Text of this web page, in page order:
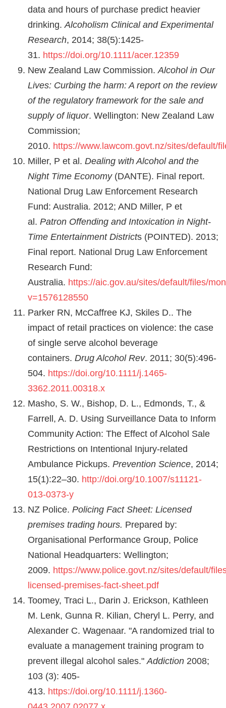
data and hours of purchase predict heavier
drinking. Alcoholism Clinical and Experimental
Research, 2014; 38(5):1425-
31. https://doi.org/10.1111/acer.12359
New Zealand Law Commission. Alcohol in Our
Lives: Curbing the harm: A report on the review
of the regulatory framework for the sale and
supply of liquor. Wellington: New Zealand Law
Commission;
2010. https://www.lawcom.govt.nz/sites/default/
Miller, P et al. Dealing with Alcohol and the
Night Time Economy(DANTE). Final report.
National Drug Law Enforcement Research
Fund: Australia. 2012; AND Miller, P et
al. Patron Offending and Intoxication in Night-
Time Entertainment Districts (POINTED). 2013;
Final report. National Drug Law Enforcement
Research Fund:
Australia. https://aic.gov.au/sites/default/files/
v=1576128550
Parker RN, McCaffree KJ, Skiles D.. The
impact of retail practices on violence: the case
of single serve alcohol beverage
containers. Drug Alcohol Rev. 2011; 30(5):496-
504. https://doi.org/10.1111/j.1465-
3362.2011.00318.x
Masho, S. W., Bishop, D. L., Edmonds, T., &
Farrell, A. D. Using Surveillance Data to Inform
Community Action: The Effect of Alcohol Sale
Restrictions on Intentional Injury-related
Ambulance Pickups. Prevention Science, 2014;
15(1):22–30. http://doi.org/10.1007/s11121-
013-0373-y
NZ Police. Policing Fact Sheet: Licensed
premises trading hours. Prepared by:
Organisational Performance Group, Police
National Headquarters: Wellington;
2009. https://www.police.govt.nz/sites/default/
licensed-premises-fact-sheet.pdf
Toomey, Traci L., Darin J. Erickson, Kathleen
M. Lenk, Gunna R. Kilian, Cheryl L. Perry, and
Alexander C. Wagenaar. "A randomized trial to
evaluate a management training program to
prevent illegal alcohol sales." Addiction 2008;
103 (3): 405-
413. https://doi.org/10.1111/j.1360-